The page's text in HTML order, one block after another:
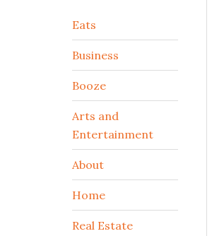
Secondary
Sidebar
Eats
Business
Booze
Arts and
Entertainment
About
Home
Real Estate